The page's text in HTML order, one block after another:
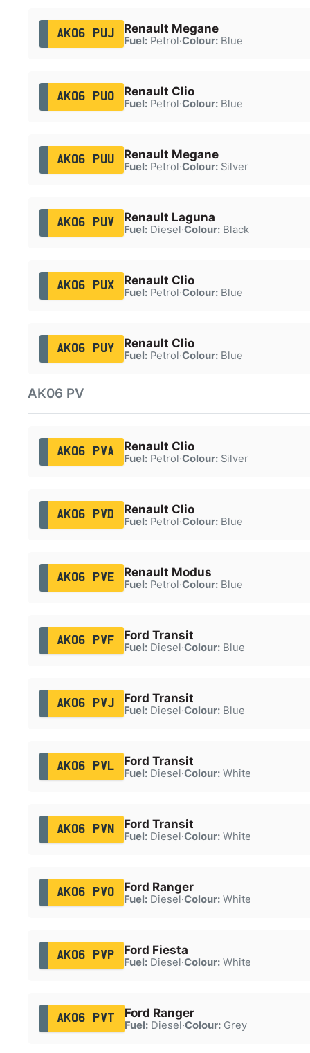
AK06 PUJ Renault Megane
Fuel:Petrol·Colour:Blue
AK06 PUO Renault Clio
Fuel:Petrol·Colour:Blue
AK06 PUU Renault Megane
Fuel:Petrol·Colour:Silver
AK06 PUV Renault Laguna
Fuel:Diesel·Colour:Black
AK06 PUX Renault Clio
Fuel:Petrol·Colour:Blue
AK06 PUY Renault Clio
Fuel:Petrol·Colour:Blue
AK06 PV
AK06 PVA Renault Clio
Fuel:Petrol·Colour:Silver
AK06 PVD Renault Clio
Fuel:Petrol·Colour:Blue
AK06 PVE Renault Modus
Fuel:Petrol·Colour:Blue
AK06 PVF Ford Transit
Fuel:Diesel·Colour:Blue
AK06 PVJ Ford Transit
Fuel:Diesel·Colour:Blue
AK06 PVL Ford Transit
Fuel:Diesel·Colour:White
AK06 PVN Ford Transit
Fuel:Diesel·Colour:White
AK06 PVO Ford Ranger
Fuel:Diesel·Colour:White
AK06 PVP Ford Fiesta
Fuel:Diesel·Colour:White
AK06 PVT Ford Ranger
Fuel:Diesel·Colour:Grey